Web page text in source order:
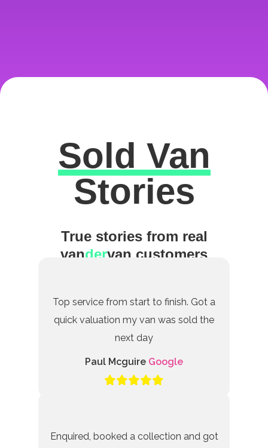
Excellent
Sold Van
Stories
True stories from real
vandervan customers
Top service from start to finish. Got a
quick valuation my van was sold the
next day
Paul Mcguire Google
Enquired, booked a collection and got